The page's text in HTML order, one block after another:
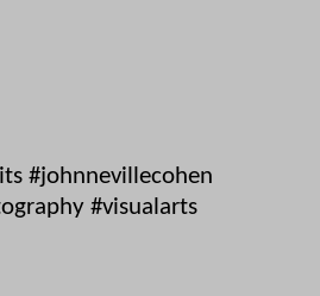
#johnnevillecohen
#visualarts